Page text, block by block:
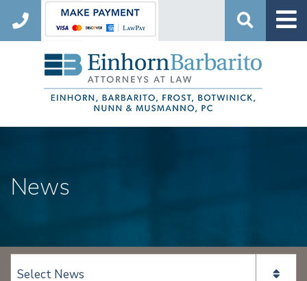
Search
News
View page content: